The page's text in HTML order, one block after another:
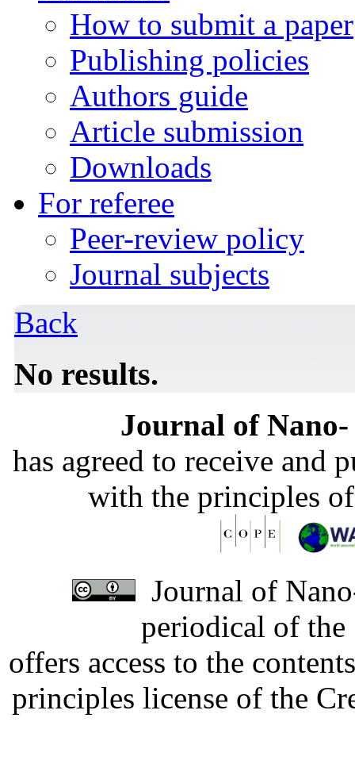
How to submit a paper
Publishing policies
Authors guide
Article submission
Downloads
For referee
Peer-review policy
Journal subjects
Back
No results.
Journal of
has agreed to receive and
with the principles
Journal of
periodical of
offers access to the
principles license of the